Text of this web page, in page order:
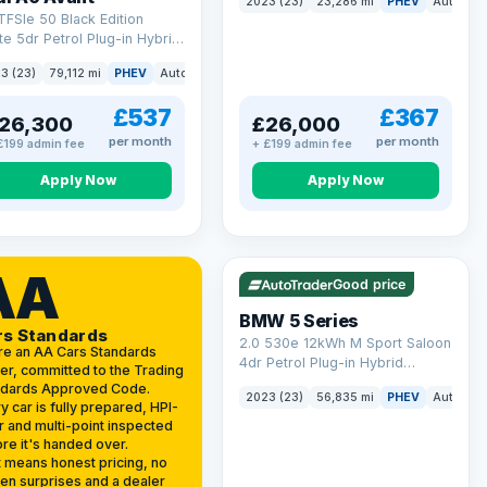
50 Black Edition
5dr Petrol Plug-in Hybrid
(299 ps)
(23) 79,112 mi PHEV Auto
admin fee
£537
per month
Apply Now
(299 ps)
£26,000
+ £199 admin fee
£367
per month
Apply Now
Standards
an AA Cars Standards
committed to the Trading
Approved Code.
car is fully prepared, HPI-
and multi-point inspected
it's handed over.
means honest pricing, no
surprises and a dealer
VAT Q 37 mi range
Good price
BMW 5 Series
2.0 530e 12kWh M Sport Saloon
4dr Petrol Plug-in Hybrid
2023 (23) 56,835 mi PHEV Auto